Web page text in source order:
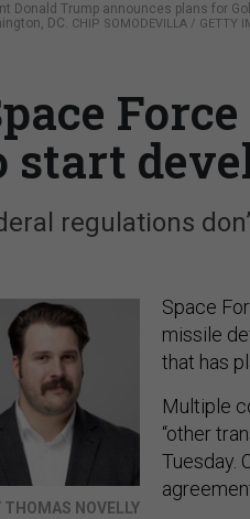
Donald Trump announces plans for
DC. CHIP SOMODEVILLA / GETTY
start
regulations
THOMAS NOVELLY
Space
missile
that has
Multiple
“other
Tuesday.